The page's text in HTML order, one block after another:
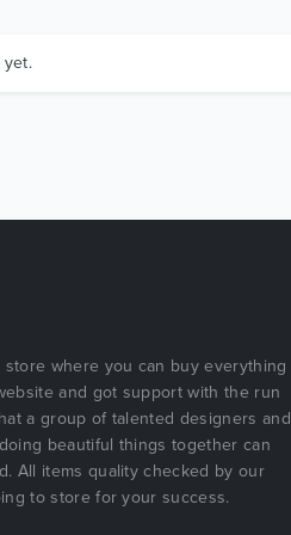
yet.
store where you can buy everything
and got support with the run
a group of talented designers and
beautiful things together can
All items quality checked by our
to store for your success.